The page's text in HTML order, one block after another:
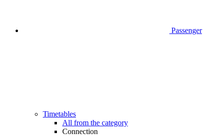
Passenger
Timetables
All from the category
Connection